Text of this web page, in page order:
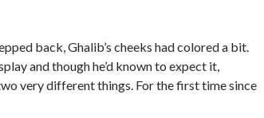
back, Ghalib’s cheeks had colored a bit.
and though he’d known to expect it,
very different things. For the first time since